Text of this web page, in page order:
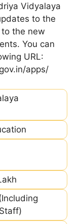
Vidyalaya
to the
the new
You can
URL:
apps/